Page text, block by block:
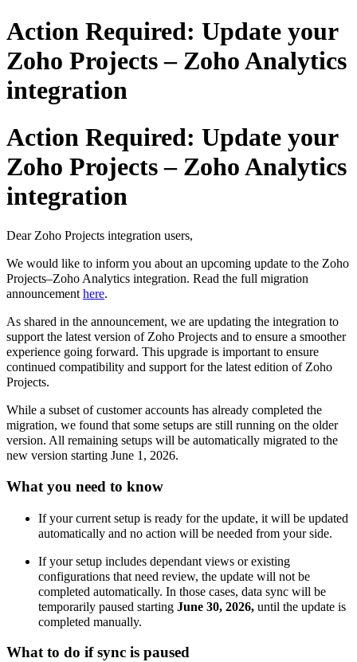
Action Required: Update your
Zoho Projects – Zoho Analytics
integration
Action Required: Update your
Zoho Projects – Zoho Analytics
integration
Dear Zoho Projects integration users,
We would like to inform you about an upcoming update to the Zoho
Projects–Zoho Analytics integration. Read the full migration
announcement here.
As shared in the announcement, we are updating the integration to
support the latest version of Zoho Projects and to ensure a smoother
experience going forward. This upgrade is important to ensure
continued compatibility and support for the latest edition of Zoho
Projects.
While a subset of customer accounts has already completed the
migration, we found that some setups are still running on the older
version. All remaining setups will be automatically migrated to the
new version starting June 1, 2026.
What you need to know
If your current setup is ready for the update, it will be updated
automatically and no action will be needed from your side.
If your setup includes dependant views or existing
configurations that need review, the update will not be
completed automatically. In those cases, data sync will be
temporarily paused starting June 30, 2026, until the update is
completed manually.
What to do if sync is paused